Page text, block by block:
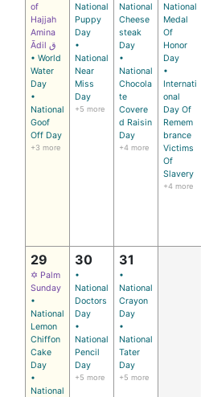
of
Hajjah
Amina
Ādil ق
• World
Water
Day
•
National
Goof
Off Day
+3 more
National
Puppy
Day
•
National
Near
Miss
Day
+5 more
National
Cheese
steak
Day
•
National
Chocola
te
Covere
d Raisin
Day
+4 more
National
Medal
Of
Honor
Day
•
Internati
onal
Day Of
Remem
brance
Victims
Of
Slavery
+4 more
29
✡ Palm
Sunday
•
National
Lemon
Chiffon
Cake
Day
•
National
30
•
National
Doctors
Day
•
National
Pencil
Day
+5 more
31
•
National
Crayon
Day
•
National
Tater
Day
+5 more